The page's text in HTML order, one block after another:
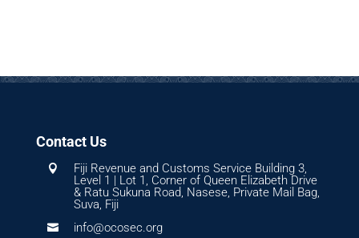
Contact Us

Fiji Revenue and Customs Service Building 3,
Level 1 | Lot 1, Corner of Queen Elizabeth Drive
& Ratu Sukuna Road, Nasese, Private Mail Bag,
Suva, Fiji
 info@ocosec.org